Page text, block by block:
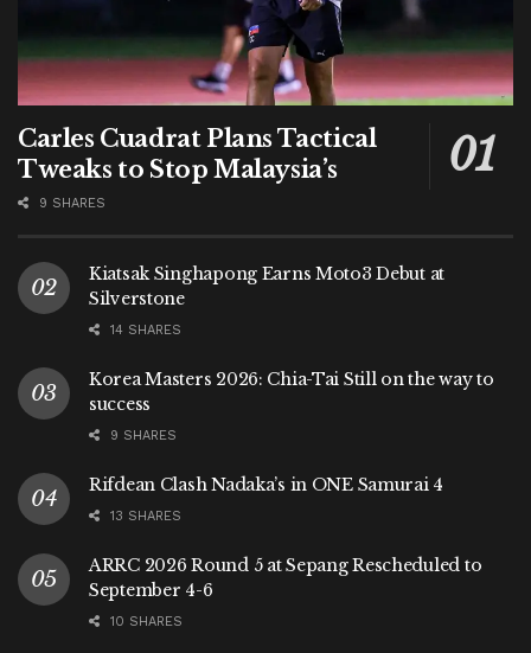
Carles Cuadrat Plans Tactical
Tweaks to Stop Malaysia’s
9 SHARES
Kiatsak Singhapong Earns Moto3 Debut at
Silverstone
14 SHARES
Korea Masters 2026: Chia-Tai Still on the way to
success
9 SHARES
Rifdean Clash Nadaka’s in ONE Samurai 4
13 SHARES
ARRC 2026 Round 5 at Sepang Rescheduled to
September 4-6
10 SHARES